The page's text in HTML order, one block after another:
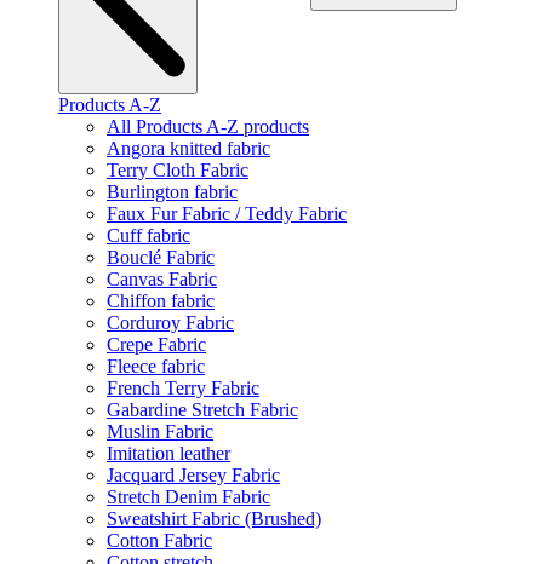
Products A-Z
All Products A-Z products
Angora knitted fabric
Terry Cloth Fabric
Burlington fabric
Faux Fur Fabric / Teddy Fabric
Cuff fabric
Bouclé Fabric
Canvas Fabric
Chiffon fabric
Corduroy Fabric
Crepe Fabric
Fleece fabric
French Terry Fabric
Gabardine Stretch Fabric
Muslin Fabric
Imitation leather
Jacquard Jersey Fabric
Stretch Denim Fabric
Sweatshirt Fabric (Brushed)
Cotton Fabric